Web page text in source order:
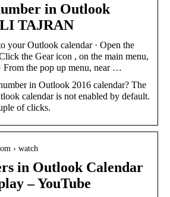
in Outlook
TAJRAN
your Outlook calendar · Open the
the Gear icon , on the main menu,
From the pop up menu, near …
in Outlook 2016 calendar? The
calendar is not enabled by default.
of clicks.
› watch
in Outlook Calendar
– YouTube